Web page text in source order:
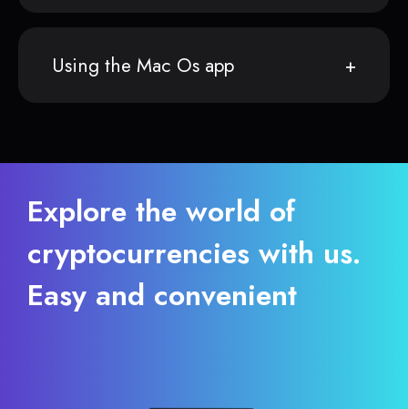
Using the Mac Os app
Explore the world of
cryptocurrencies with us.
Easy and convenient